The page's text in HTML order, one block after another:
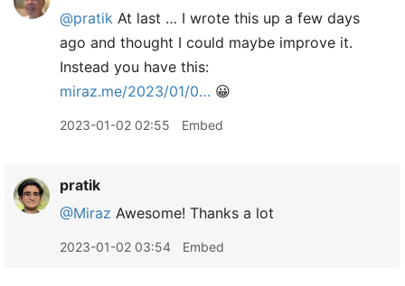
@pratik At last … I wrote this up a few days
ago and thought I could maybe improve it.
Instead you have this:
miraz.me/2023/01/0… 😀
2023-01-02 02:55 Embed
pratik
@Miraz Awesome! Thanks a lot
2023-01-02 03:54 Embed